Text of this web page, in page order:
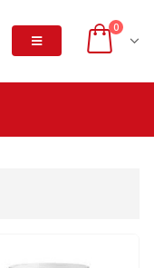
0